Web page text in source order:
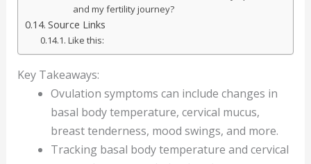
and my fertility journey?
Source Links
Like this:
Key Takeaways:
Ovulation symptoms can include changes in
basal body temperature, cervical mucus,
breast tenderness, mood swings, and more.
Tracking basal body temperature and cervical